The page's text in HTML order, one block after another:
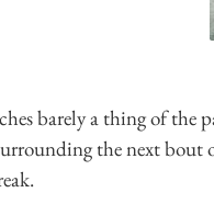
barely a thing of the
the next